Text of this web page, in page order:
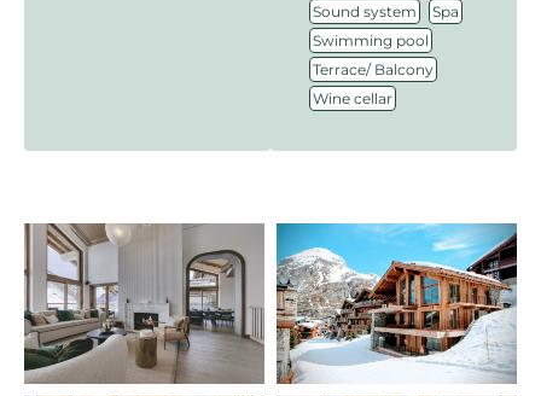
Sound system Spa
Swimming pool
Terrace/ Balcony
Wine cellar